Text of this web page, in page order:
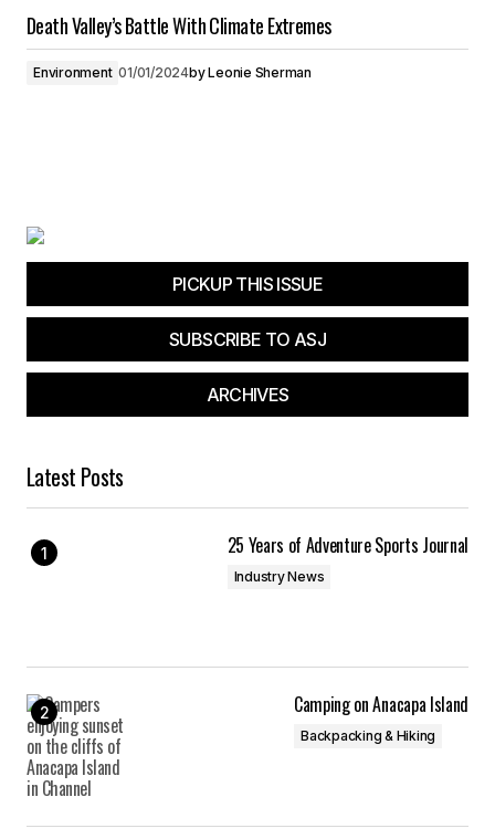
Death Valley’s Battle With Climate Extremes
Environment 01/01/2024byLeonie Sherman
PICKUP THIS ISSUE
SUBSCRIBE TO ASJ
ARCHIVES
Latest Posts
25 Years of Adventure Sports Journal
Industry News
Camping on Anacapa Island
Backpacking & Hiking